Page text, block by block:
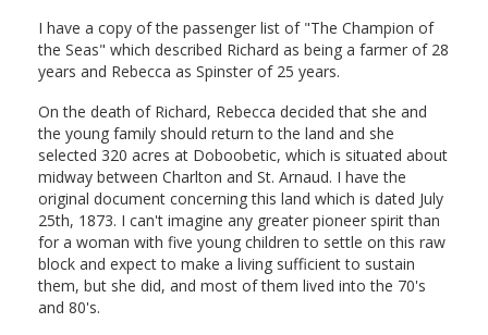
I have a copy of the passenger list of "The Champion of
the Seas" which described Richard as being a farmer of 28
years and Rebecca as Spinster of 25 years.
On the death of Richard, Rebecca decided that she and
the young family should return to the land and she
selected 320 acres at Doboobetic, which is situated about
midway between Charlton and St. Arnaud. I have the
original document concerning this land which is dated July
25th, 1873. I can't imagine any greater pioneer spirit than
for a woman with five young children to settle on this raw
block and expect to make a living sufficient to sustain
them, but she did, and most of them lived into the 70's
and 80's.